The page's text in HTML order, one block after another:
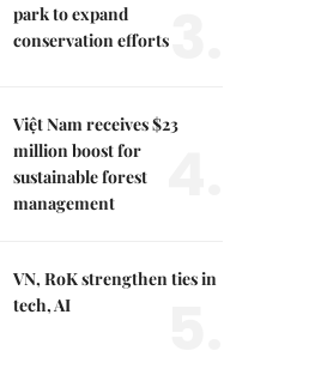
park to expand
conservation efforts
Việt Nam receives $23
million boost for
sustainable forest
management
VN, RoK strengthen ties in
tech, AI